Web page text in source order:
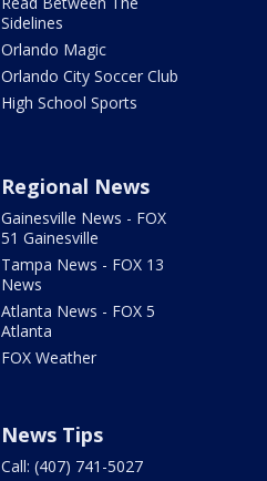
Sidelines
Orlando Magic
Orlando City Soccer Club
High School Sports
Regional News
Gainesville News - FOX
51 Gainesville
Tampa News - FOX 13
News
Atlanta News - FOX 5
Atlanta
FOX Weather
News Tips
Call: (407) 741-5027